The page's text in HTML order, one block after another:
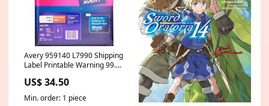
Avery 959140 L7990 Shipping
Label Printable Warning 99.1
SELLER
US$ 34.50
Min. order: 1 piece